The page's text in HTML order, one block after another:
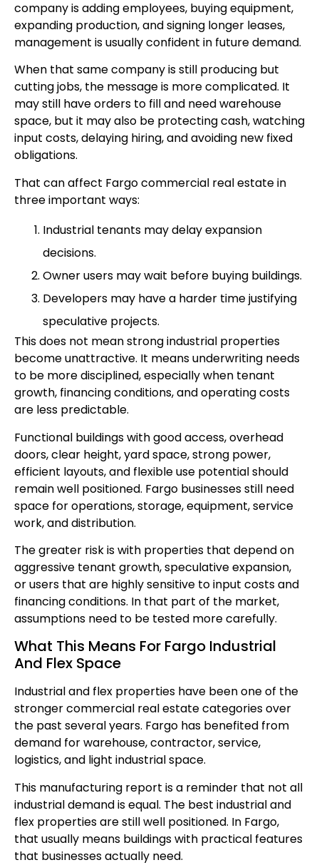
company is adding employees, buying equipment,
expanding production, and signing longer leases,
management is usually confident in future demand.
When that same company is still producing but
cutting jobs, the message is more complicated. It
may still have orders to fill and need warehouse
space, but it may also be protecting cash, watching
input costs, delaying hiring, and avoiding new fixed
obligations.
That can affect Fargo commercial real estate in
three important ways:
Industrial tenants may delay expansion
decisions.
Owner users may wait before buying buildings.
Developers may have a harder time justifying
speculative projects.
This does not mean strong industrial properties
become unattractive. It means underwriting needs
to be more disciplined, especially when tenant
growth, financing conditions, and operating costs
are less predictable.
Functional buildings with good access, overhead
doors, clear height, yard space, strong power,
efficient layouts, and flexible use potential should
remain well positioned. Fargo businesses still need
space for operations, storage, equipment, service
work, and distribution.
The greater risk is with properties that depend on
aggressive tenant growth, speculative expansion,
or users that are highly sensitive to input costs and
financing conditions. In that part of the market,
assumptions need to be tested more carefully.
What This Means For Fargo Industrial
And Flex Space
Industrial and flex properties have been one of the
stronger commercial real estate categories over
the past several years. Fargo has benefited from
demand for warehouse, contractor, service,
logistics, and light industrial space.
This manufacturing report is a reminder that not all
industrial demand is equal. The best industrial and
flex properties are still well positioned. In Fargo,
that usually means buildings with practical features
that businesses actually need.